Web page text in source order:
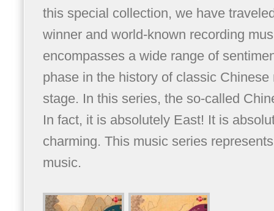
this special collection, we have
winner and world-known recording
encompasses a wide range of
phase in the history of classic
stage. In this series, the so-called
In fact, it is absolutely East! It is
charming. This music series
music.